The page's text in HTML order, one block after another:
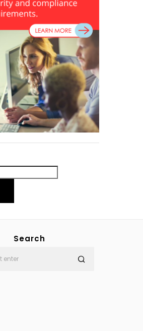
Search